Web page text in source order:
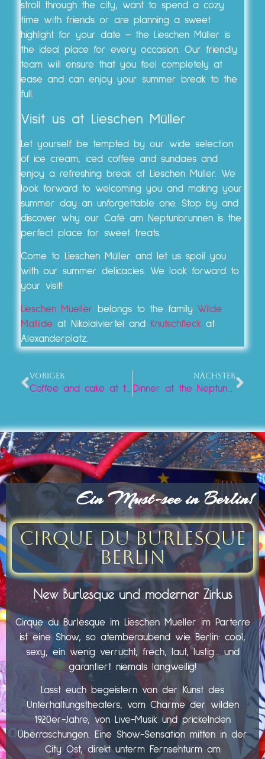
stroll through the city, want to spend a cozy
time with friends or are planning a sweet
highlight for your date – the Lieschen Müller is
the ideal place for every occasion. Our friendly
team will ensure that you feel completely at
ease and can enjoy your summer break to the
full.
Visit us at Lieschen Müller
Let yourself be tempted by our wide selection
of ice cream, iced coffee and sundaes and
enjoy a refreshing break at Lieschen Müller. We
look forward to welcoming you and making your
summer day an unforgettable one. Stop by and
discover why our Café am Neptunbrunnen is the
perfect place for sweet treats.
Come to Lieschen Müller and let us spoil you
with our summer delicacies. We look forward to
your visit!
Lieschen Mueller belongs to the family Wilde
Matilde at Nikolaiviertel and Knutschfleck at
Alexanderplatz.
VORIGER
Coffee and cake at the Neptune Fountain: A treat at Lieschen Müller
NÄCHSTER
Dinner at the Neptune Fountain: Culinary delights at Lieschen Mueller
Ein Must-see in Berlin!
Cirque du Burlesque
Berlin
New Burlesque und moderner Zirkus
Cirque du Burlesque im Lieschen Mueller im Parterre
ist eine Show, so atemberaubend wie Berlin: cool,
sexy, ein wenig verrucht, frech, laut, lustig… und
garantiert niemals langweilig!
Lasst euch begeistern von der Kunst des
Unterhaltungstheaters, vom Charme der wilden
1920er-Jahre, von Live-Musik und prickelnden
Überraschungen. Eine Show-Sensation mitten in der
City Ost, direkt unterm Fernsehturm am